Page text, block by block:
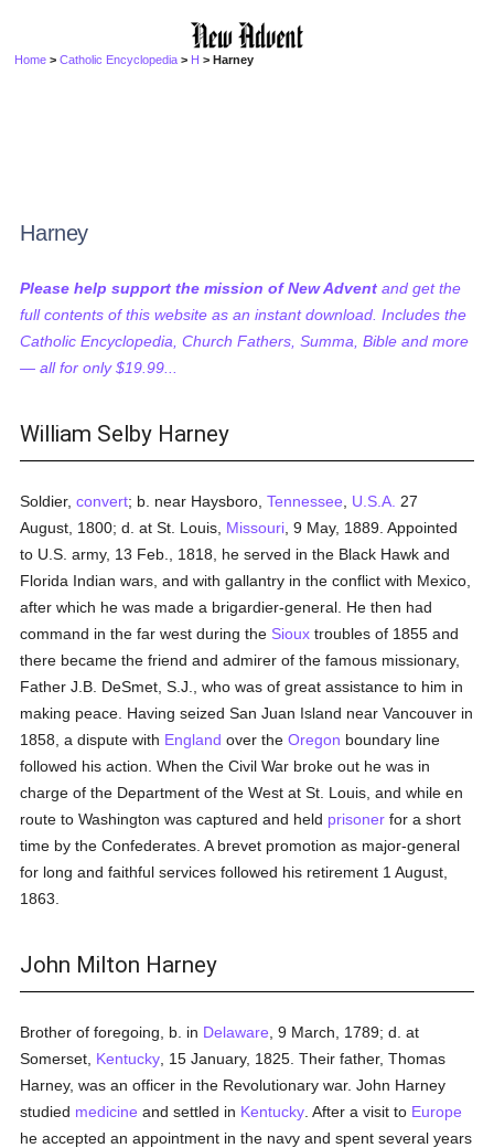
Home >Catholic Encyclopedia > H > Harney
Harney
Please help support the mission of New Advent and get the
full contents of this website as an instant download. Includes the
Catholic Encyclopedia, Church Fathers, Summa, Bible and more
— all for only $19.99...
William Selby Harney
Soldier,convert; b. near Haysboro,Tennessee U.S.A. 27
August, 1800; d. at St. Louis, Missouri , 9 May, 1889. Appointed
to U.S. army, 13 Feb., 1818, he served in the Black Hawk and
Florida Indian wars, and with gallantry in the conflict with Mexico,
after which he was made a brigardier-general. He then had
command in the far west during the Sioux troubles of 1855 and
there became the friend and admirer of the famous missionary,
Father J.B. DeSmet, S.J., who was of great assistance to him in
making peace. Having seized San Juan Island near Vancouver in
1858, a dispute with England over theOregon boundary line
followed his action. When the Civil War broke out he was in
charge of the Department of the West at St. Louis, and while en
route to Washington was captured and held prisoner for a short
time by the Confederates. A brevet promotion as major-general
for long and faithful services followed his retirement 1 August,
1863.
John Milton Harney
Brother of foregoing, b. in Delaware , 9 March, 1789; d. at
Somerset, Kentucky , 15 January, 1825. Their father, Thomas
Harney, was an officer in the Revolutionary war. John Harney
studied medicine and settled in Kentucky . After a visit to Europe
he accepted an appointment in the navy and spent several years